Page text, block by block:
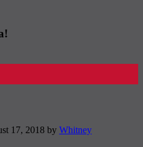
17, 2018 by Whitney